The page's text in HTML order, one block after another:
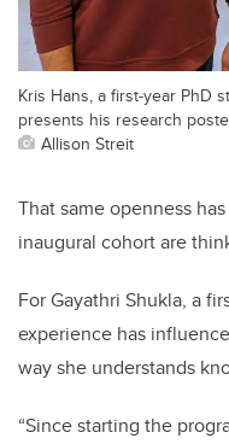
Kris Hans, a first-year PhD
presents his research
Allison Streit
That same openness
inaugural cohort are
For Gayathri Shukla, a
experience has
way she understands
“Since starting the